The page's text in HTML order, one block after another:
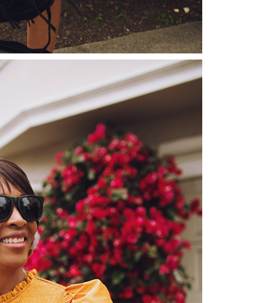
shop
moodboard
contact